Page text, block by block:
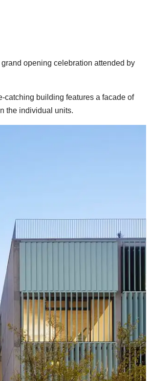
opening celebration attended by
catching building features a facade of
the individual units.